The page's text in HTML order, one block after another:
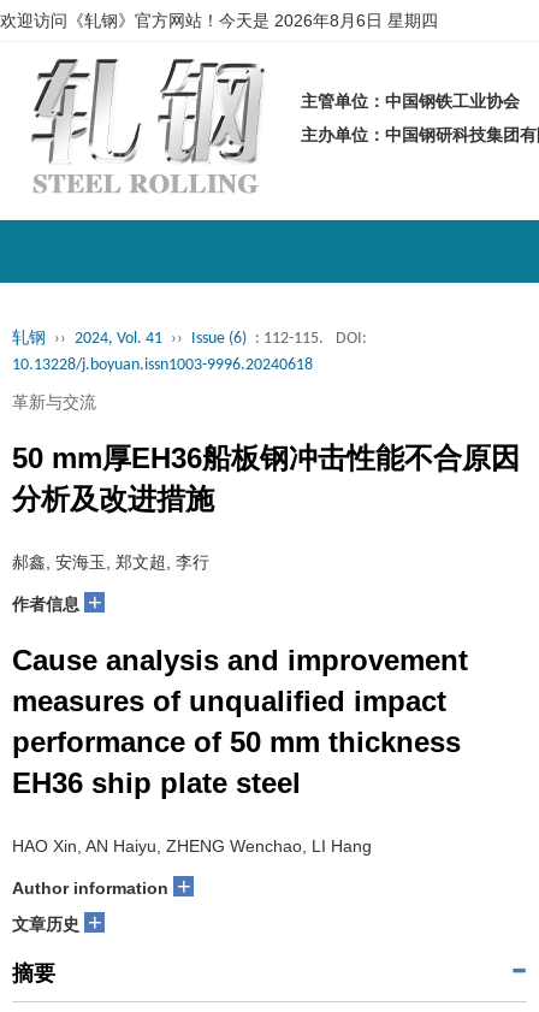
欢迎访问《轧钢》官方网站！今天是 2026年8月6日 星期四
主管单位：中国钢铁工业协会
主办单位：中国钢研科技集
轧钢 ›› 2024, Vol. 41 ›› Issue (6) : 112-115.
DOI:
10.13228/j.boyuan.issn1003-9996.20240618
革新与交流
50 mm厚EH36船板钢冲击性能不合原因
分析及改进措施
郝鑫, 安海玉, 郑文超, 李行
作者信息 +
Cause analysis and improvement
measures of unqualified impact
performance of 50 mm thickness
EH36 ship plate steel
HAO Xin, AN Haiyu, ZHENG Wenchao, LI Hang
Author information +
文章历史 +
摘要